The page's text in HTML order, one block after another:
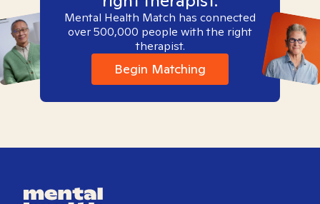
Mental Health Match has connected
over 500,000 people with the right
therapist.
Begin Matching